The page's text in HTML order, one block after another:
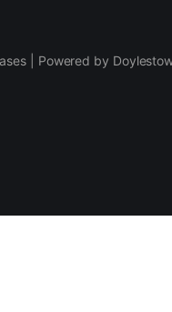
| Powered by